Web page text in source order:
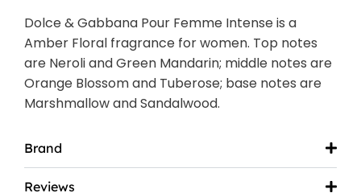
Dolce & Gabbana Pour Femme Intense is a
Amber Floral fragrance for women. Top notes
are Neroli and Green Mandarin; middle notes are
Orange Blossom and Tuberose; base notes are
Marshmallow and Sandalwood.
Brand
Reviews